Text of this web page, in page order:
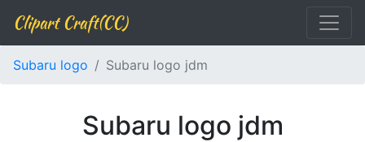
Clipart Craft(CC)
Subaru logo Subaru logo jdm
Subaru logo jdm